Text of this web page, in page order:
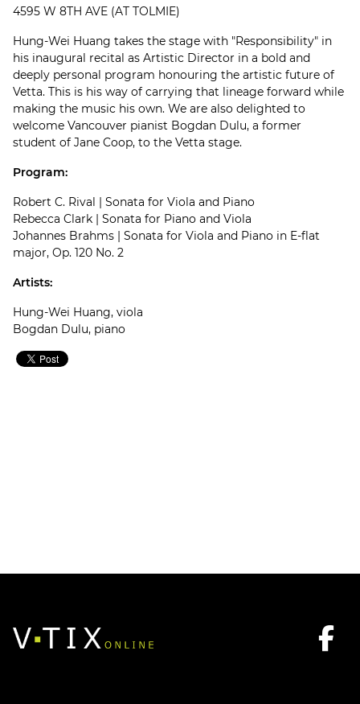
4595 W 8TH AVE (AT TOLMIE)
Hung-Wei Huang takes the stage with "Responsibility" in
his inaugural recital as Artistic Director in a bold and
deeply personal program honouring the artistic future of
Vetta. This is his way of carrying that lineage forward while
making the music his own. We are also delighted to
welcome Vancouver pianist Bogdan Dulu, a former
student of Jane Coop, to the Vetta stage.
Program:
Robert C. Rival | Sonata for Viola and Piano
Rebecca Clark | Sonata for Piano and Viola
Johannes Brahms | Sonata for Viola and Piano in E-flat
major, Op. 120 No. 2
Artists:
Hung-Wei Huang, viola
Bogdan Dulu, piano